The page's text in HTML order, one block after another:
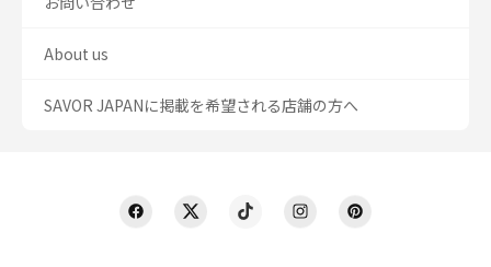
About us
SAVOR JAPANに掲載を希望される店舗の方へ